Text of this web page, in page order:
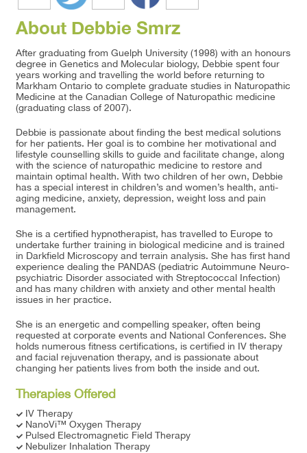
About Debbie Smrz
After graduating from Guelph University (1998) with an honours
degree in Genetics and Molecular biology, Debbie spent four
years working and travelling the world before returning to
Markham Ontario to complete graduate studies in Naturopathic
Medicine at the Canadian College of Naturopathic medicine
(graduating class of 2007).
Debbie is passionate about finding the best medical solutions
for her patients. Her goal is to combine her motivational and
lifestyle counselling skills to guide and facilitate change, along
with the science of naturopathic medicine to restore and
maintain optimal health. With two children of her own, Debbie
has a special interest in children’s and women’s health, anti-
aging medicine, anxiety, depression, weight loss and pain
management.
She is a certified hypnotherapist, has travelled to Europe to
undertake further training in biological medicine and is trained
in Darkfield Microscopy and terrain analysis. She has first hand
experience dealing the PANDAS (pediatric Autoimmune Neuro-
psychiatric Disorder associated with Streptococcal Infection)
and has many children with anxiety and other mental health
issues in her practice.
She is an energetic and compelling speaker, often being
requested at corporate events and National Conferences. She
holds numerous fitness certifications, is certified in IV therapy
and facial rejuvenation therapy, and is passionate about
changing her patients lives from both the inside and out.
Therapies Offered
IV Therapy
NanoVi™ Oxygen Therapy
Pulsed Electromagnetic Field Therapy
Nebulizer Inhalation Therapy